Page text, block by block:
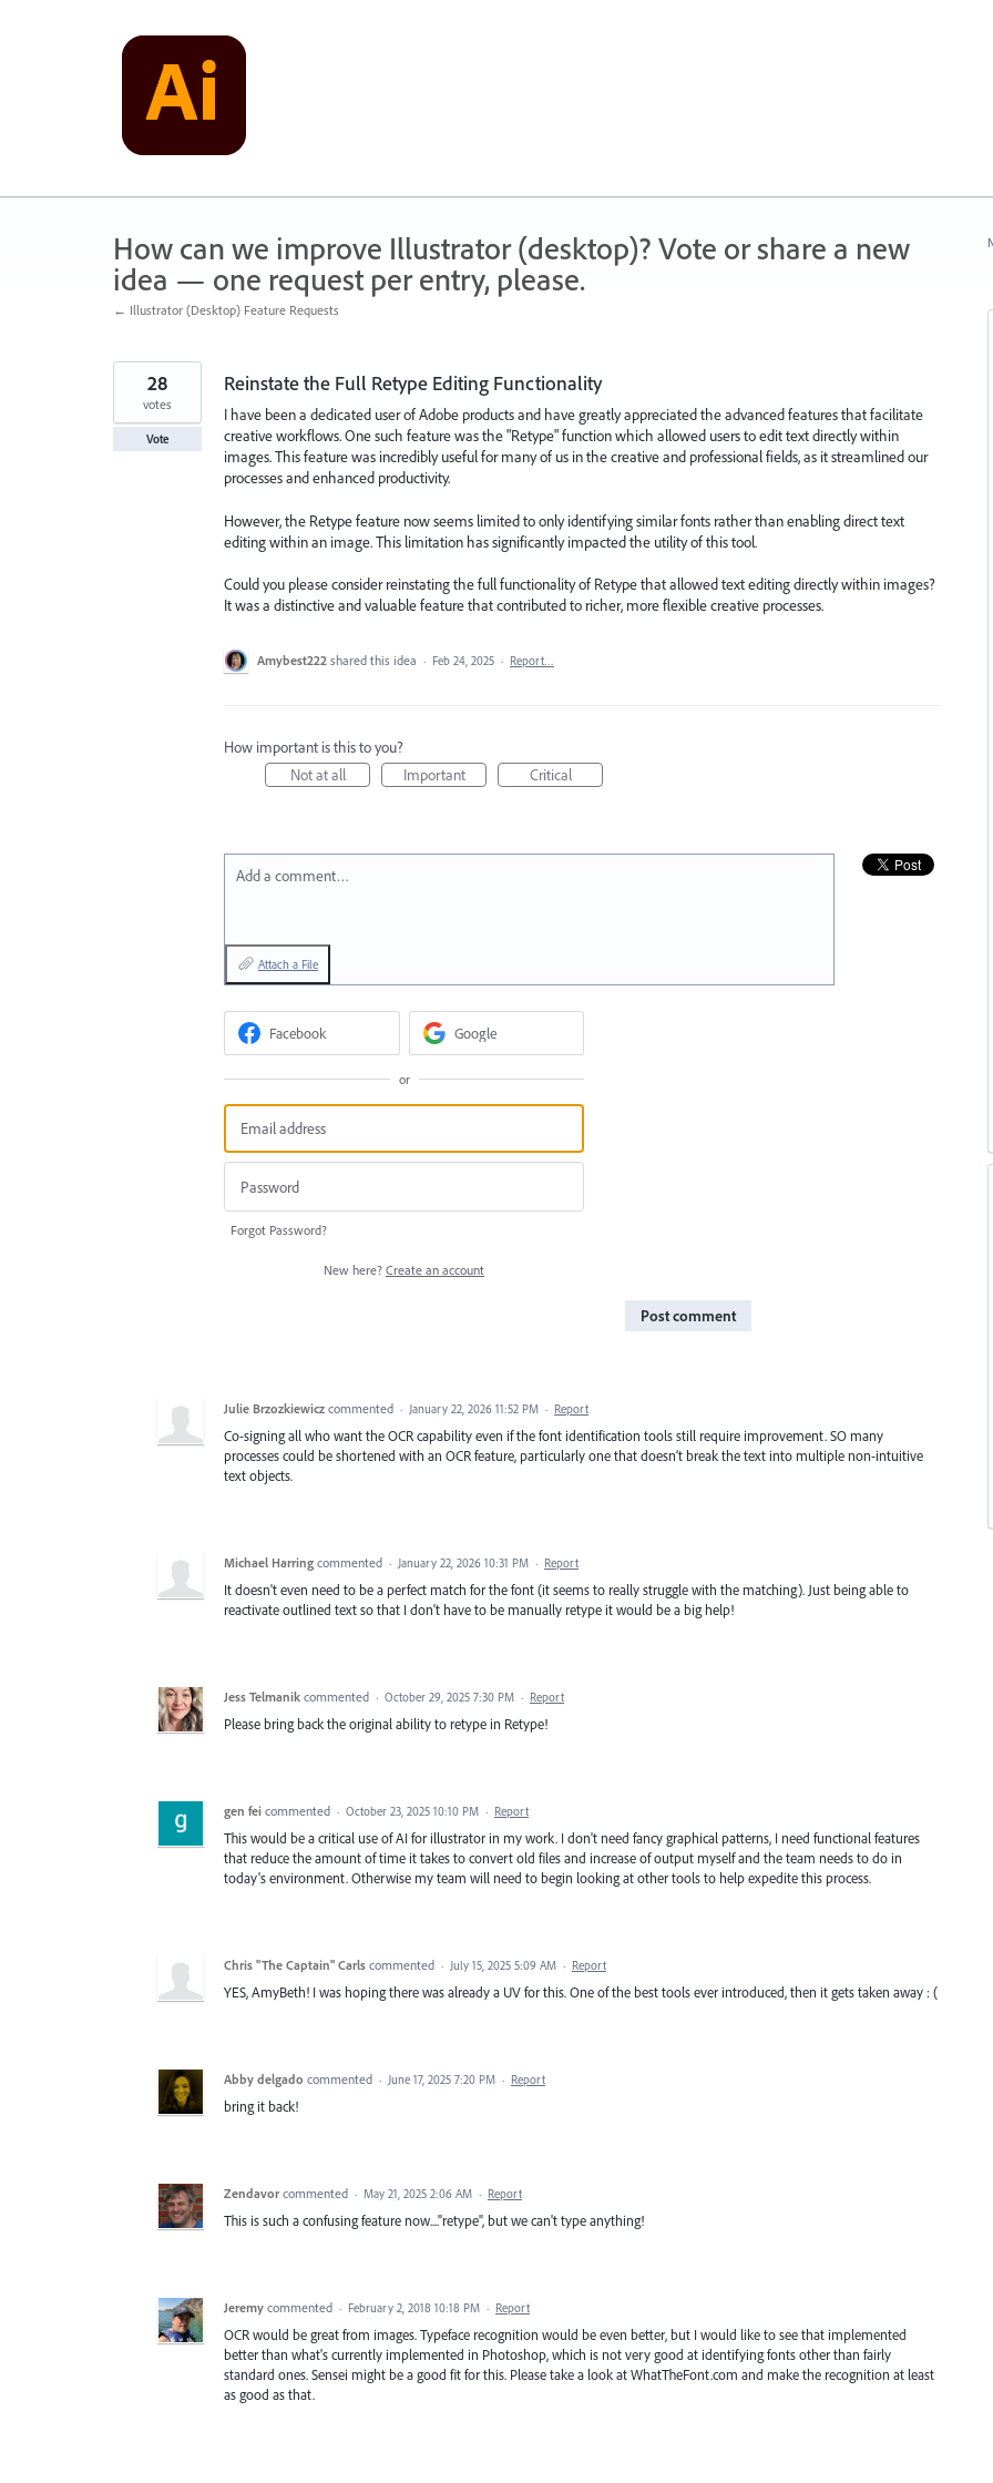
How can we improve Illustrator (desktop)? Vote or share a new
idea — one request per entry, please.
← Illustrator (Desktop) Feature Requests
Reinstate the Full Retype Editing Functionality
I have been a dedicated user of Adobe products and have greatly appreciated the advanced features that facilitate
creative workflows. One such feature was the "Retype" function which allowed users to edit text directly within
images. This feature was incredibly useful for many of us in the creative and professional fields, as it streamlined our
processes and enhanced productivity.
However, the Retype feature now seems limited to only identifying similar fonts rather than enabling direct text
editing within an image. This limitation has significantly impacted the utility of this tool.
Could you please consider reinstating the full functionality of Retype that allowed text editing directly within images?
It was a distinctive and valuable feature that contributed to richer, more flexible creative processes.
28
votes
Vote
Amybest222 shared this idea · Feb 24, 2025 · Report…
How important is this to you?
Not at all
Important Critical
Add a comment…
Attach a File
Facebook Google
or
Forgot Password?
New here? Create an account
Post comment
Julie Brzozkiewicz commented · January 22, 2026 11:52 PM · Report
Co-signing all who want the OCR capability even if the font identification tools still require improvement. SO many
processes could be shortened with an OCR feature, particularly one that doesn’t break the text into multiple non-intuitive
text objects.
Michael Harring commented · January 22, 2026 10:31 PM · Report
It doesn't even need to be a perfect match for the font (it seems to really struggle with the matching). Just being able to
reactivate outlined text so that I don't have to be manually retype it would be a big help!
Jess Telmanik commented · October 29, 2025 7:30 PM · Report
Please bring back the original ability to retype in Retype!
gen fei commented · October 23, 2025 10:10 PM · Report
This would be a critical use of AI for illustrator in my work. I don't need fancy graphical patterns, I need functional features
that reduce the amount of time it takes to convert old files and increase of output myself and the team needs to do in
today's environment. Otherwise my team will need to begin looking at other tools to help expedite this process.
Chris "The Captain" Carls commented · July 15, 2025 5:09 AM · Report
YES, AmyBeth! I was hoping there was already a UV for this. One of the best tools ever introduced, then it gets taken away : (
Abby delgado commented · June 17, 2025 7:20 PM · Report
bring it back!
Zendavor commented · May 21, 2025 2:06 AM · Report
This is such a confusing feature now...."retype", but we can't type anything!
Jeremy commented · February 2, 2018 10:18 PM · Report
OCR would be great from images. Typeface recognition would be even better, but I would like to see that implemented
better than what's currently implemented in Photoshop, which is not very good at identifying fonts other than fairly
standard ones. Sensei might be a good fit for this. Please take a look at WhatTheFont.com and make the recognition at least
as good as that.